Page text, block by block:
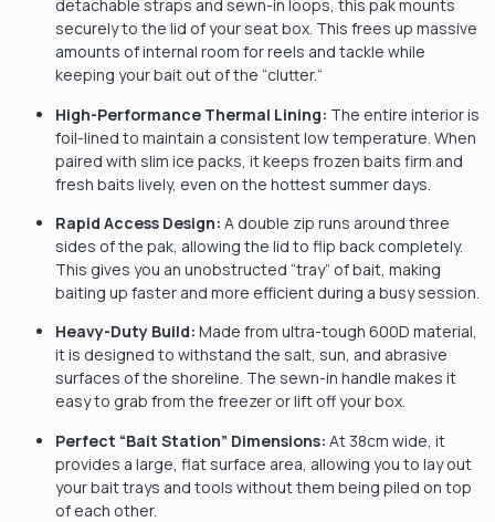
detachable straps and sewn-in loops, this pak mounts
securely to the lid of your seat box. This frees up massive
amounts of internal room for reels and tackle while
keeping your bait out of the “clutter.“
High-Performance Thermal Lining: The entire interior is
foil-lined to maintain a consistent low temperature. When
paired with slim ice packs, it keeps frozen baits firm and
fresh baits lively, even on the hottest summer days.
Rapid Access Design: A double zip runs around three
sides of the pak, allowing the lid to flip back completely.
This gives you an unobstructed “tray” of bait, making
baiting up faster and more efficient during a busy session.
Heavy-Duty Build: Made from ultra-tough 600D material,
it is designed to withstand the salt, sun, and abrasive
surfaces of the shoreline. The sewn-in handle makes it
easy to grab from the freezer or lift off your box.
Perfect “Bait Station” Dimensions: At 38cm wide, it
provides a large, flat surface area, allowing you to lay out
your bait trays and tools without them being piled on top
of each other.